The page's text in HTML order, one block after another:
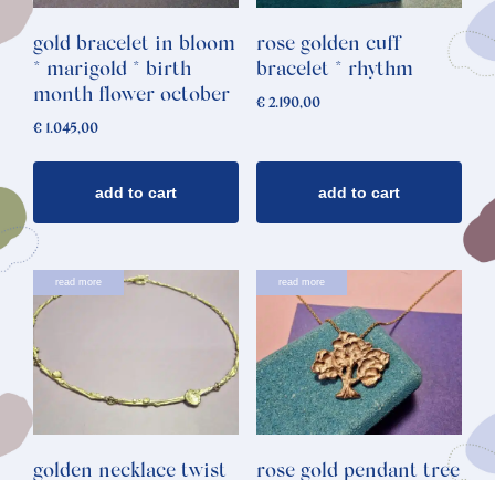
gold bracelet in bloom
* marigold * birth
month flower october
€ 1.045,00
add to cart
rose golden cuff
bracelet * rhythm
€2.190,00
add to cart
read more
golden necklace twist
read more
rose gold pendant tree